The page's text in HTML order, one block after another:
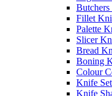
Fillet
Palette
Slicer
Bread
Boning
Colour
Knife
Knife